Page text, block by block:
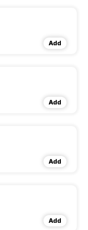
Add
Add
Add
Add